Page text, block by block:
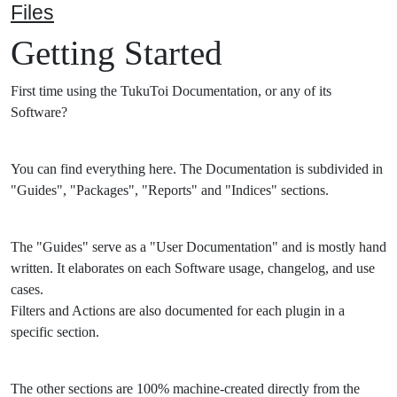
Files
Getting Started
First time using the TukuToi Documentation, or any of its
Software?
You can find everything here. The Documentation is subdivided in
"Guides", "Packages", "Reports" and "Indices" sections.
The "Guides" serve as a "User Documentation" and is mostly hand
written. It elaborates on each Software usage, changelog, and use
cases.
Filters and Actions are also documented for each plugin in a
specific section.
The other sections are 100% machine-created directly from the